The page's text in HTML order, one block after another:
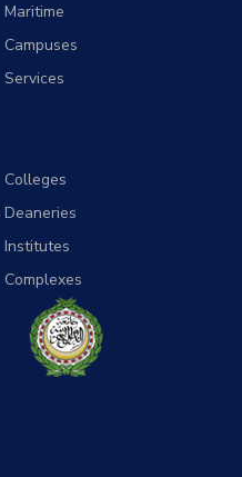
Maritime
Campuses
Services
Colleges
Deaneries
Institutes
Complexes